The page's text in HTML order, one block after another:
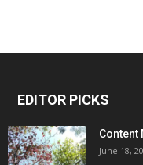
EDITOR PICKS
Content
June 18,